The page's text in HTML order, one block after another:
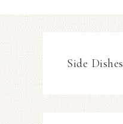
Side Dishes